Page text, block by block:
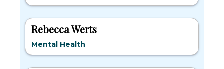
Rebecca Werts
Mental Health